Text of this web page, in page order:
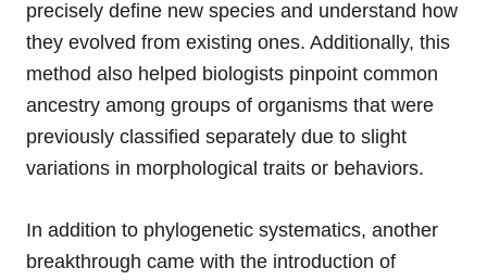
precisely define new species and understand how
they evolved from existing ones. Additionally, this
method also helped biologists pinpoint common
ancestry among groups of organisms that were
previously classified separately due to slight
variations in morphological traits or behaviors.
In addition to phylogenetic systematics, another
breakthrough came with the introduction of